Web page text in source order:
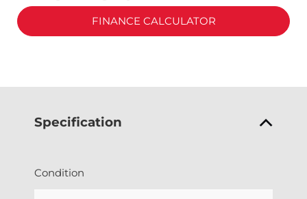
FINANCE CALCULATOR
Specification
Condition